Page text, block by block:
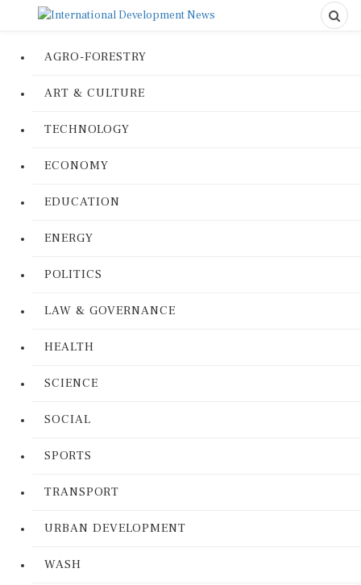
AGRO-FORESTRY
ART & CULTURE
TECHNOLOGY
ECONOMY
EDUCATION
ENERGY
POLITICS
LAW & GOVERNANCE
HEALTH
SCIENCE
SOCIAL
SPORTS
TRANSPORT
URBAN DEVELOPMENT
WASH